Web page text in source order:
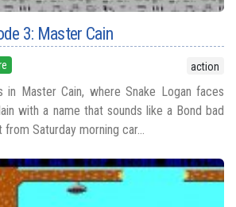
3: Master Cain
action
in Master Cain, where Snake Logan faces
with a name that sounds like a Bond bad
from Saturday morning car...